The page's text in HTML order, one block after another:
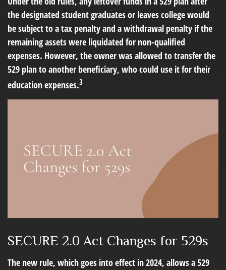
the designated student graduates or leaves college would
be subject to a tax penalty and a withdrawal penalty if the
remaining assets were liquidated for non-qualified
expenses. However, the owner was allowed to transfer the
529 plan to another beneficiary, who could use it for their
education expenses.3
SECURE 2.0 Act Changes for 529s
The new rule, which goes into effect in 2024, allows a 529